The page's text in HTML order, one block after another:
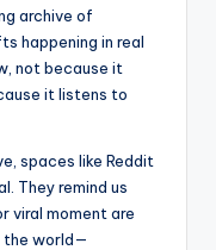
archive of
happening in real
not because it
it listens to
spaces like Reddit
They remind us
viral moment are
the world—